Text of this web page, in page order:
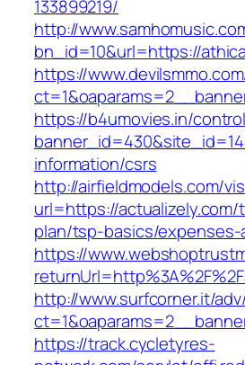
133899219/
http://
bn_id=10&url=https://
https://
https://b4umovies.in/
information/csrs
http://airfieldmodels.com/
url=https://
plan/tsp-basics/
https://
http://www.surfcorner.it/
https://track.cycletyres-